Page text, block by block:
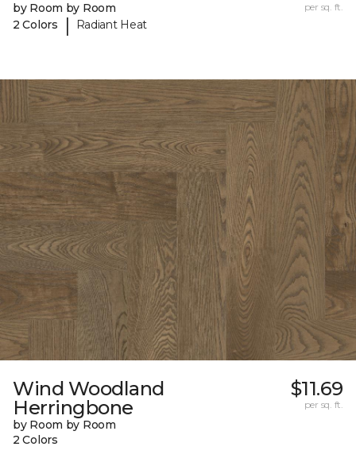
by Room by Room
2 Colors
| Radiant Heat
per sq. ft.
Wind Woodland
Herringbone
by Room by Room
2 Colors
$11.69
per sq. ft.